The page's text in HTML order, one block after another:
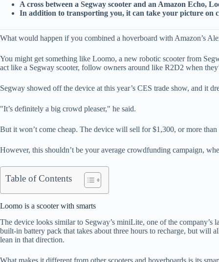
A cross between a Segway scooter and an Amazon Echo,
In addition to transporting you, it can take your picture on
What would happen if you combined a hoverboard with Amazon’s
You might get something like Loomo, a new robotic scooter from
act like a Segway scooter, follow owners around like R2D2 when
Segway showed off the device at this year’s CES trade show, and it
"It’s definitely a big crowd pleaser," he said.
But it won’t come cheap. The device will sell for $1,300, or more
However, this shouldn’t be your average crowdfunding campaign,
Table of Contents
Loomo is a scooter with smarts
The device looks similar to Segway’s miniLite, one of the company’s
built-in battery pack that takes about three hours to recharge, but will
lean in that direction.